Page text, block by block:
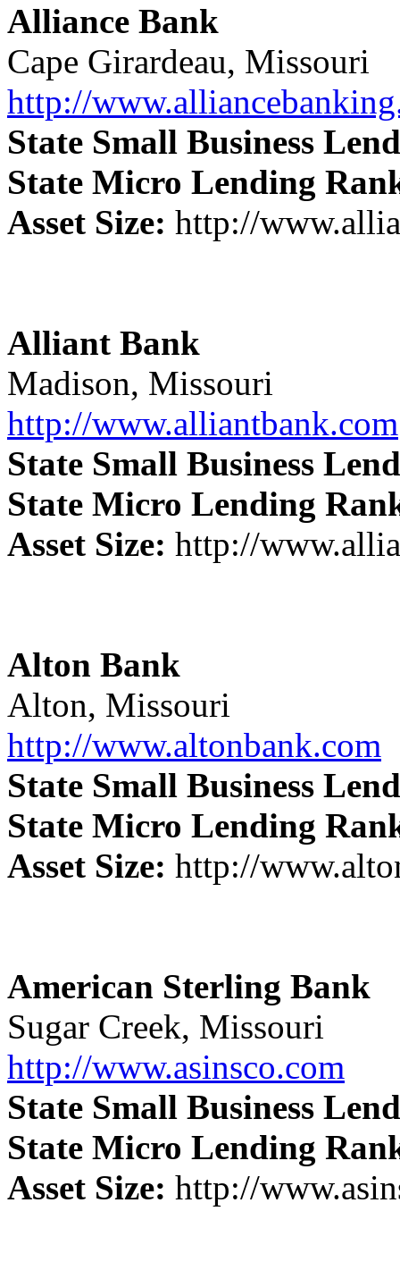
Alliance Bank
Cape Girardeau, Missouri
http://
State Small Business
State Micro Lending
Asset Size: http://
Alliant Bank
Madison, Missouri
http://www.alliantbank.com
State Small Business
State Micro Lending
Asset Size: http://
Alton Bank
Alton, Missouri
http://www.altonbank.com
State Small Business
State Micro Lending
Asset Size: http://
American Sterling Bank
Sugar Creek, Missouri
http://www.asinsco.com
State Small Business
State Micro Lending
Asset Size: http://